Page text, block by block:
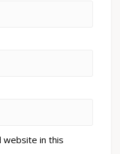
website in this